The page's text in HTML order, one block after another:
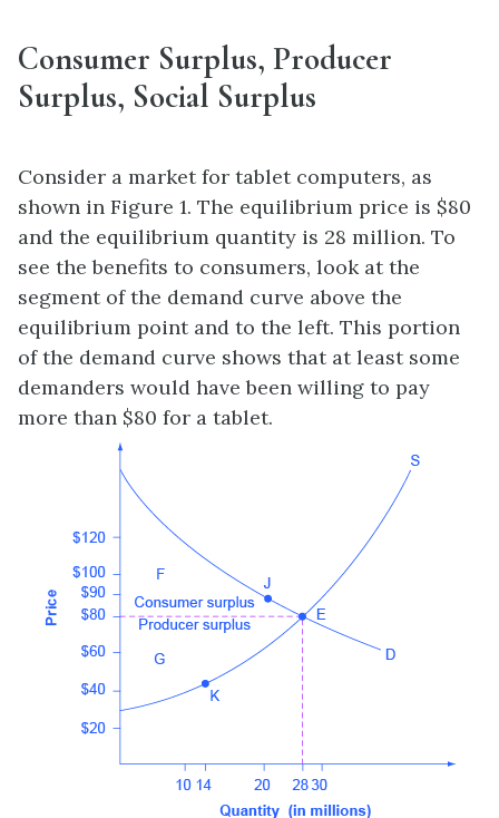
Consumer Surplus, Producer
Surplus, Social Surplus
Consider a market for tablet computers, as
shown in Figure 1. The equilibrium price is $80
and the equilibrium quantity is 28 million. To
see the benefits to consumers, look at the
segment of the demand curve above the
equilibrium point and to the left. This portion
of the demand curve shows that at least some
demanders would have been willing to pay
more than $80 for a tablet.